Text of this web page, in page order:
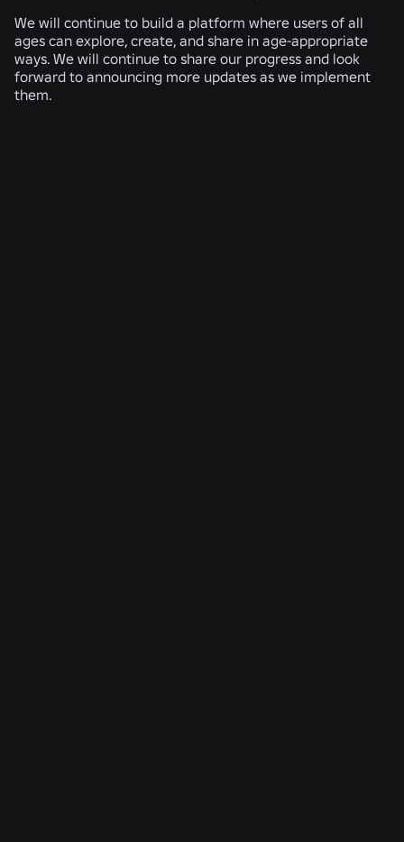
We will continue to build a platform where users of all
ages can explore, create, and share in age-appropriate
ways. We will continue to share our progress and look
forward to announcing more updates as we implement
them.